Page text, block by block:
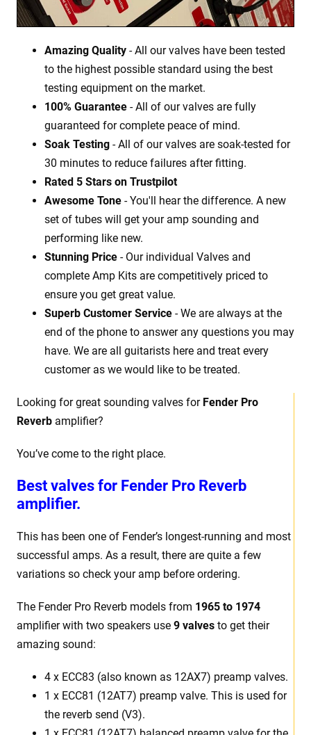
Looking for great sounding valves for Fender Pro
Reverb amplifier?
You’ve come to the right place.
Best valves for Fender Pro Reverb
amplifier.
This has been one of Fender’s longest-running and most
successful amps. As a result, there are quite a few
variations so check your amp before ordering.
The Fender Pro Reverb models from 1965 to 1974
amplifier with two speakers use 9 valves to get their
amazing sound:
4 x ECC83 (also known as 12AX7) preamp valves.
1 x ECC81 (12AT7) preamp valve. This is used for
the reverb send (V3).
Amazing Quality - All our valves have been tested
to the highest possible standard using the best
testing equipment on the market.
100% Guarantee - All of our valves are fully
guaranteed for complete peace of mind.
Soak Testing - All of our valves are soak-tested for
30 minutes to reduce failures after fitting.
Rated 5 Stars on Trustpilot
Awesome Tone - You'll hear the difference. A new
set of tubes will get your amp sounding and
performing like new.
Stunning Price - Our individual Valves and
complete Amp Kits are competitively priced to
ensure you get great value.
Superb Customer Service - We are always at the
end of the phone to answer any questions you may
have. We are all guitarists here and treat every
customer as we would like to be treated.